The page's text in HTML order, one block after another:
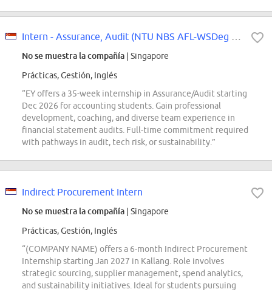
No se muestra la compañía | Singapore
Prácticas, Gestión, Inglés
“EY offers a 35-week internship in Assurance/Audit starting
Dec 2026 for accounting students. Gain professional
development, coaching, and diverse team experience in
financial statement audits. Full-time commitment required
with pathways in audit, tech risk, or sustainability.”
Indirect Procurement Intern
No se muestra la compañía | Singapore
Prácticas, Gestión, Inglés
“(COMPANY NAME) offers a 6-month Indirect Procurement
Internship starting Jan 2027 in Kallang. Role involves
strategic sourcing, supplier management, spend analytics,
and sustainability initiatives. Ideal for students pursuing